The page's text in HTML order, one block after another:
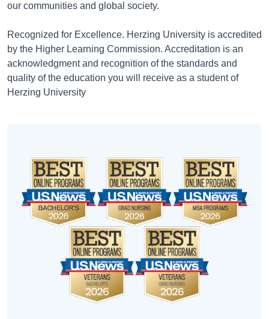
our communities and global society.
Recognized for Excellence. Herzing University is accredited
by the Higher Learning Commission. Accreditation is an
acknowledgment and recognition of the standards and
quality of the education you will receive as a student of
Herzing University